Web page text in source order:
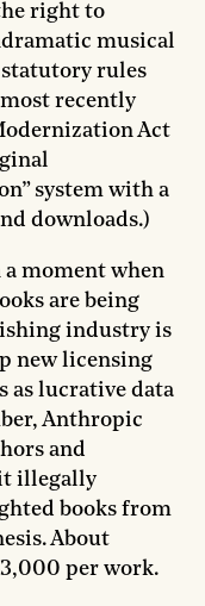
right to
musical
rules
most recently
Act
system with a
downloads.)
moment when
are being
industry is
new licensing
as lucrative data
Anthropic
and
illegally
books from
About
per work.